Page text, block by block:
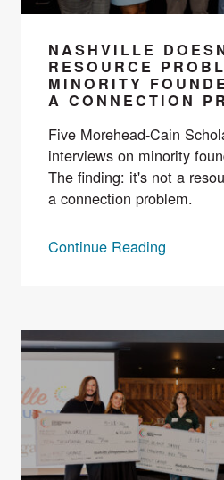
NASHVILLE
RESOURCE
MINORITY
A CONNECTION
Five Morehead-Cain
interviews on minority
The finding: it's not a
a connection problem.
Continue Reading